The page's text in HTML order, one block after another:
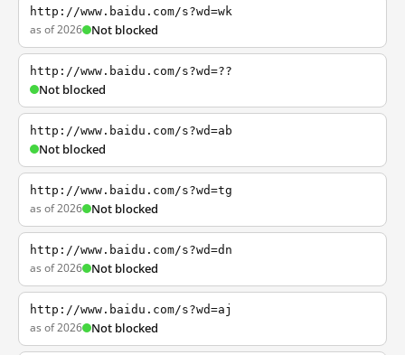
http://www.baidu.com/s?wd=wk
as of 2026 Not blocked
http://www.baidu.com/s?wd=??
Not blocked
http://www.baidu.com/s?wd=ab
Not blocked
http://www.baidu.com/s?wd=tg
as of 2026 Not blocked
http://www.baidu.com/s?wd=dn
as of 2026 Not blocked
http://www.baidu.com/s?wd=aj
as of 2026 Not blocked